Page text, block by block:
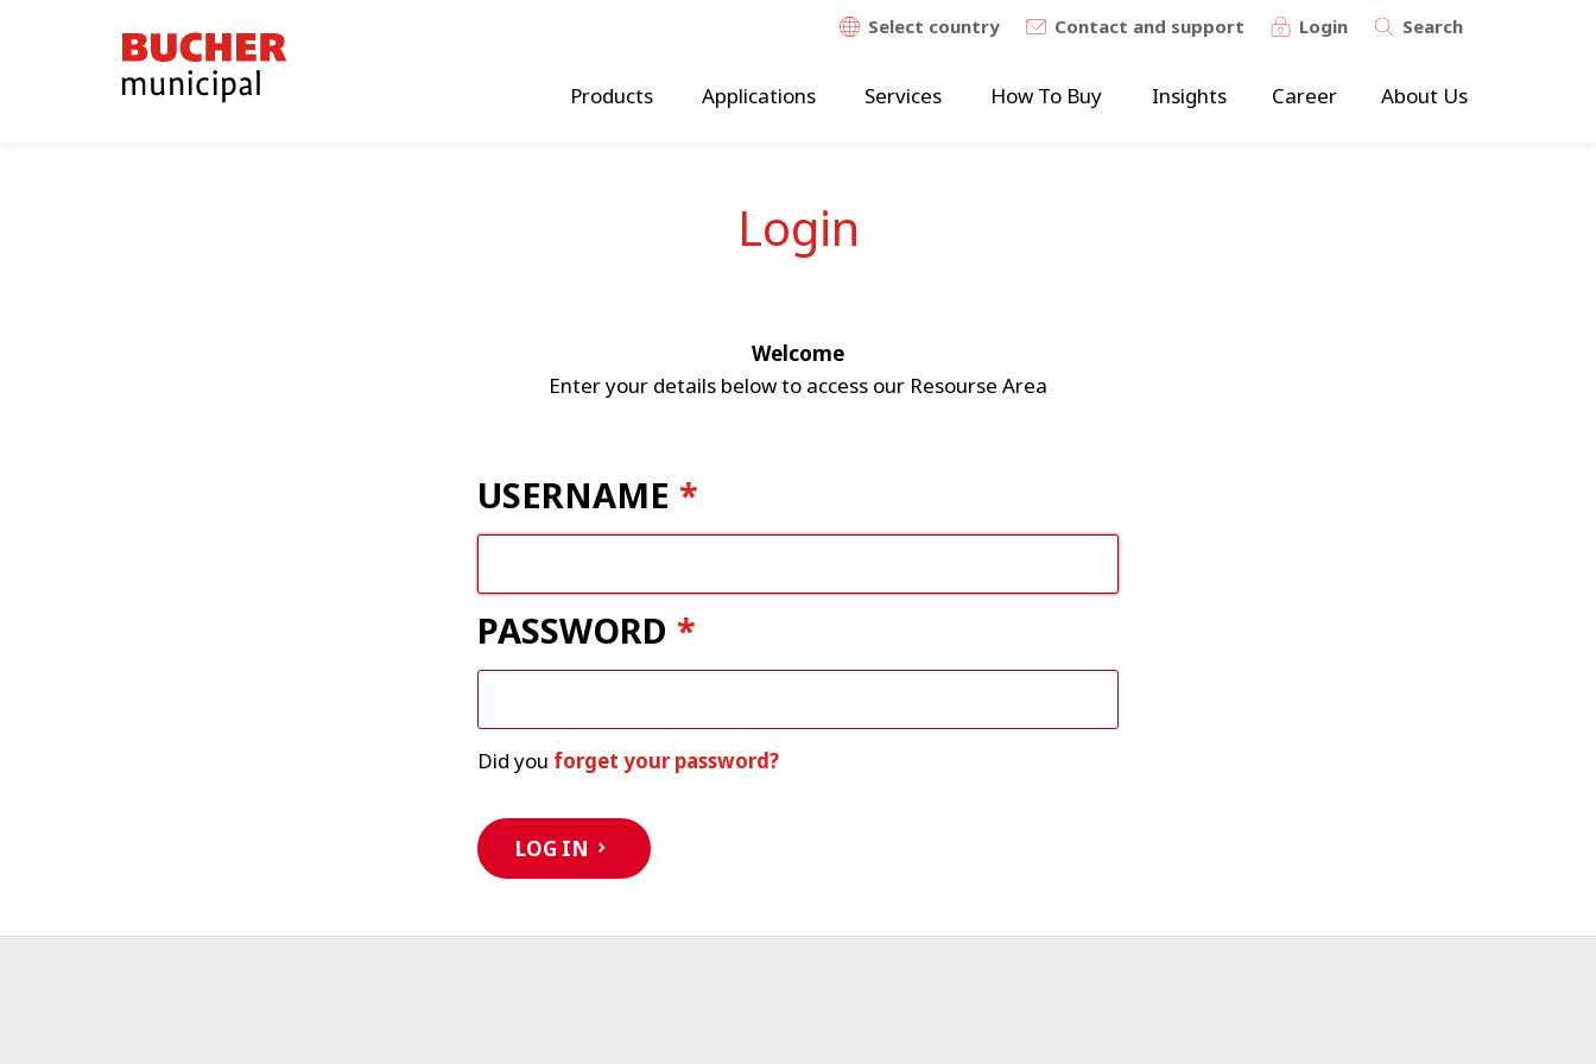
Bucher
Municipal
Select country Contact and support Login Search
Products Applications Services How To Buy Insights Career About Us
Login
Welcome
Enter your details below to access our Resourse Area
USERNAME
PASSWORD
Did you forget your password?
LOG IN